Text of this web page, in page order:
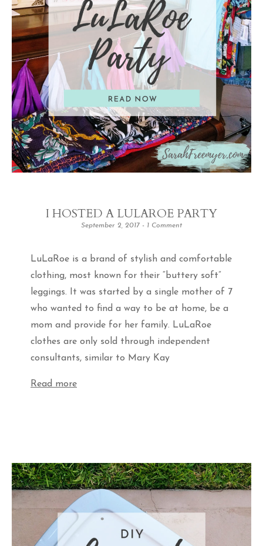
I HOSTED A LULAROE PARTY
September 2, 2017 1 Comment
LuLaRoe is a brand of stylish and comfortable
clothing, most known for their “buttery soft”
leggings. It was started by a single mother of 7
who wanted to find a way to be at home, be a
mom and provide for her family. LuLaRoe
clothes are only sold through independent
consultants, similar to Mary Kay
Read more